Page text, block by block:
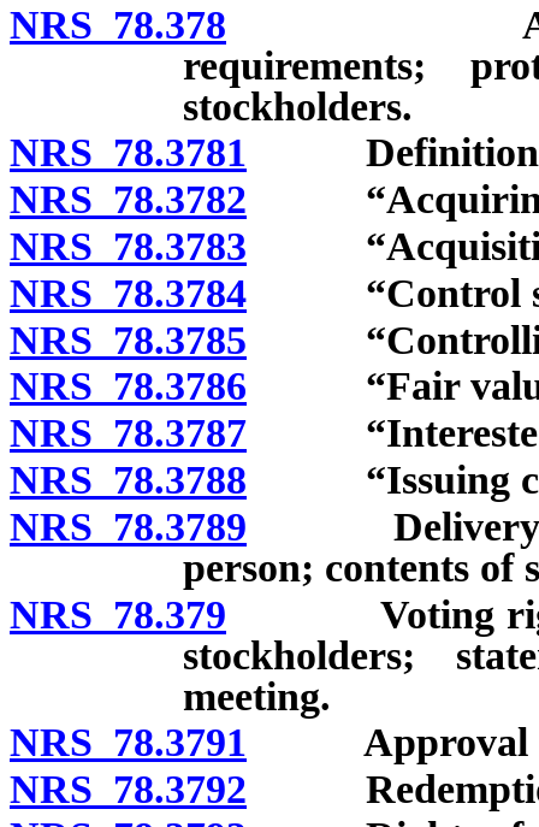
NRS 78.378
requirements;
stockholders.
NRS 78.3781
NRS 78.3782 “Acquiring
NRS 78.3783
NRS 78.3784 “Control
NRS 78.3785 “Controlling
NRS 78.3786 “Fair
NRS 78.3787 “Interested
NRS 78.3788 “Issuing
NRS 78.3789 Delivery of
person; contents of
NRS 78.379 Voting rights
stockholders;
meeting.
NRS 78.3791 Approval of
NRS 78.3792 Redemption